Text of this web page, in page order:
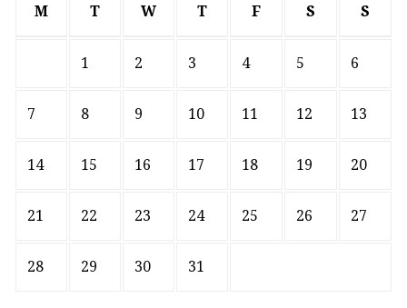
M T W T F S S
1 2 3 4 5 6
7 8 9 10 11 12 13
14 15 16 17 18 19 20
21 22 23 24 25 26 27
28 29 30 31